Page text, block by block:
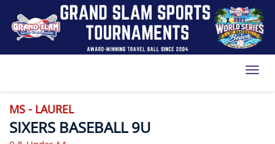
MS - LAUREL
SIXERS BASEBALL 9U